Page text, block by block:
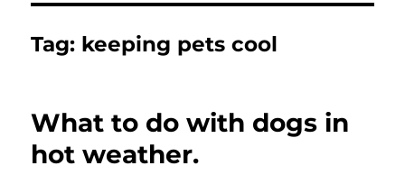
Tag: keeping pets cool
What to do with dogs in
hot weather.